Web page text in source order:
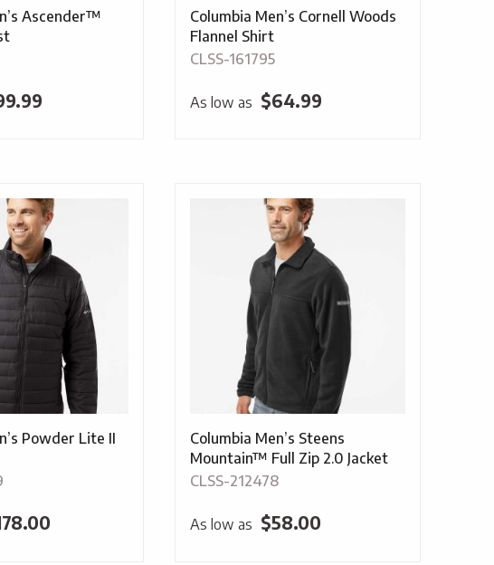
Ascender™
Columbia Men’s Cornell Woods
Flannel Shirt
CLSS-161795
As low as $64.99
Powder Lite II
Columbia Men’s Steens
Mountain™ Full Zip 2.0 Jacket
CLSS-212478
As low as $58.00